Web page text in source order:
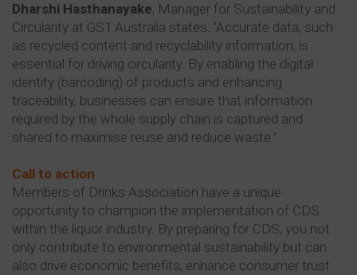
Dharshi Hasthanayake, Manager for Sustainability and
Circularity at GS1 Australia states, “Accurate data, such
as recycled content and recyclability information, is
essential for driving circularity. By enabling the digital
identity (barcoding) of products and enhancing
traceability, businesses can ensure that information
required by the whole supply chain is captured and
shared to maximise reuse and reduce waste.”
Call to action
Members of Drinks Association have a unique
opportunity to champion the implementation of CDS
within the liquor industry. By preparing for CDS, you not
only contribute to environmental sustainability but can
also drive economic benefits, enhance consumer trust